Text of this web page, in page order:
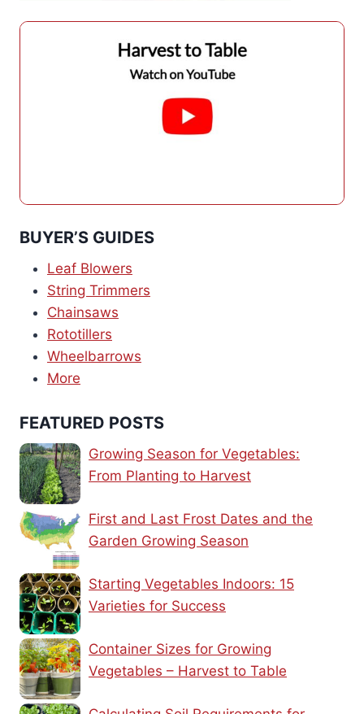
BUYER’S GUIDES
Leaf Blowers
String Trimmers
Chainsaws
Rototillers
Wheelbarrows
More
FEATURED POSTS
Growing Season for Vegetables:
From Planting to Harvest
First and Last Frost Dates and the
Garden Growing Season
Starting Vegetables Indoors: 15
Varieties for Success
Container Sizes for Growing
Vegetables – Harvest to Table